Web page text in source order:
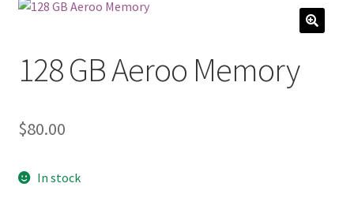
128 GB Aeroo Memory
$80.00
In stock